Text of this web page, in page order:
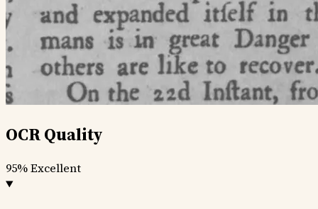
OCR Quality
95%Excellent